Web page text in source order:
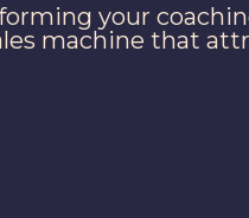
your
machine that